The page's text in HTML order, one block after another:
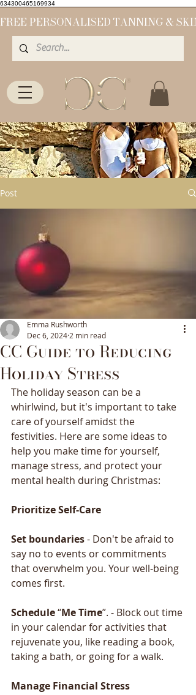
634300465169934
Blog
Post
CC Guide to Reducing
Holiday Stress
Emma Rushworth
Dec 6, 2024 2 min read
The holiday season can be a
whirlwind, but it's important to take
care of yourself amidst the
festivities. Here are some ideas to
help you make time for yourself,
manage stress, and protect your
mental health during Christmas:
PrioritizeSelf-Care
Set boundaries - Don't be afraid to
say no to events or commitments
that overwhelm you. Your well-being
comes first.
Schedule “MeTime”. - Block out time
in your calendar for activities that
rejuvenate you, like reading a book,
taking a bath, or going for a walk.
Manage Financial Stress